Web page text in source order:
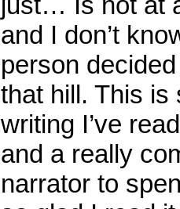
and I don’t
person
that hill. This is
writing I’ve
and a really
narrator to